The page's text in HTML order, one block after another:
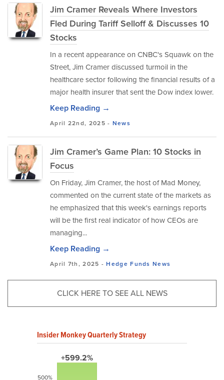
Jim Cramer Reveals Where Investors
Fled During Tariff Selloff & Discusses 10
Stocks
In a recent appearance on CNBC's Squawk on the
Street, Jim Cramer discussed turmoil in the
healthcare sector following the financial results of a
major health insurer that sent the Dow index lower.
Keep Reading →
April 22nd, 2025 - News
Jim Cramer’s Game Plan: 10 Stocks in
Focus
On Friday, Jim Cramer, the host of Mad Money,
commented on the current state of the markets as
he emphasized that this week's earnings reports
will be the first real indicator of how CEOs are
managing...
Keep Reading →
April 7th, 2025 -Hedge Funds News
CLICK HERE TO SEE ALL NEWS
Insider Monkey Quarterly Strategy
+599.2%
500%